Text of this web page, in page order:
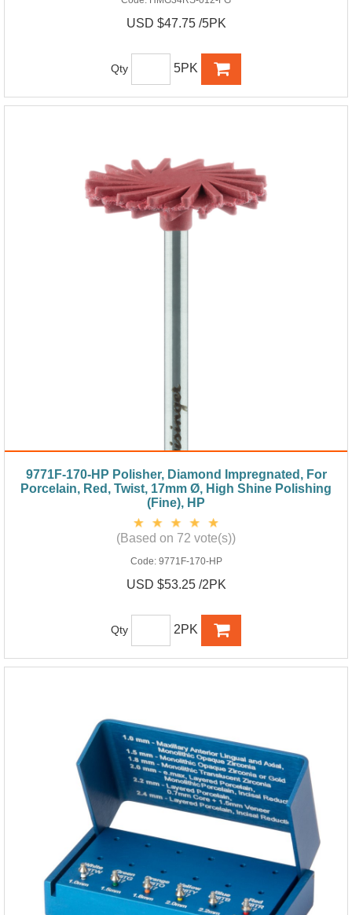
USD $47.75 /5PK
Qty 5PK
9771F-170-HP Polisher, Diamond Impregnated, For
Porcelain, Red, Twist, 17mm Ø, High Shine Polishing
(Fine), HP
(Based on 72 vote(s))
Code: 9771F-170-HP
USD $53.25 /2PK
Qty 2PK